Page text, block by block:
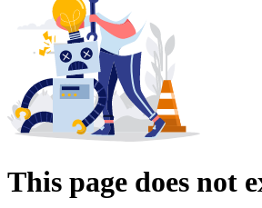
This page does not